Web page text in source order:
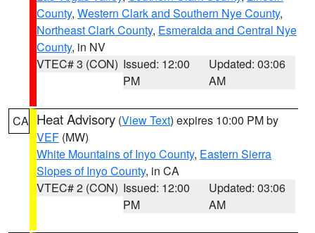
County, Western Clark and Southern Nye County,
Northeast Clark County, Esmeralda and Central Nye
County, in NV
VTEC# 3 (CON) Issued: 12:00
PM
Updated: 03:06
AM
CA Heat Advisory (View Text) expires 10:00 PM by
VEF (MW)
White Mountains of Inyo County, Eastern Sierra
Slopes of Inyo County, in CA
VTEC# 2 (CON) Issued: 12:00
PM
Updated: 03:06
AM